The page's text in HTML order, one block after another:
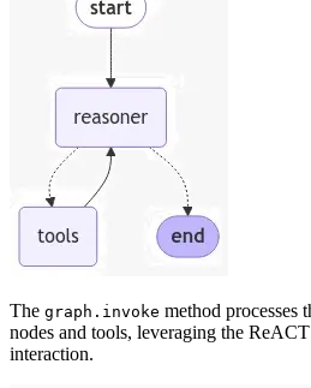
The graph.invoke method processes
nodes and tools, leveraging the
interaction.